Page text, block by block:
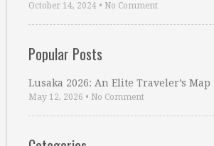
October 14, 2024 • No Comment
Popular Posts
Lusaka 2026: An Elite Traveler’s Map
May 12, 2026 • No Comment